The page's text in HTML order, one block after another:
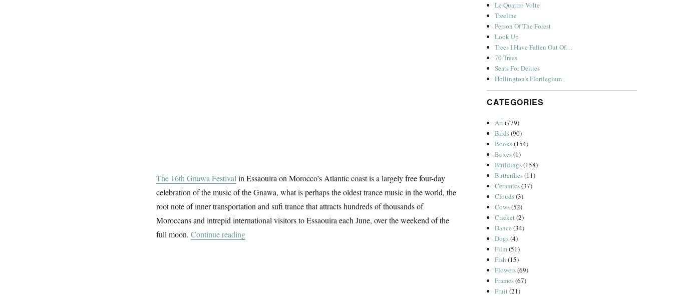
The 16th Gnawa Festivalin Essaouira on Morocco’s Atlantic coast is a largely free four-day
celebration of the music of the Gnawa, what is perhaps the oldest trance music in the world, the
root note of inner transportation and sufi trance that attracts hundreds of thousands of
Moroccans and intrepid international visitors to Essaouira each June, over the weekend of the
full moon. Continue reading“Gnawa Studies”
Le Quattro Volte
Treeline
Person Of The Forest
Look Up
Trees I Have Fallen Out Of…
70 Trees
Seats For Deities
Hollington’s Florilegium
CATEGORIES
Art(779)
Birds(90)
Books(154)
Boxes(1)
Buildings(158)
Butterflies(11)
Ceramics(37)
Clouds(3)
Cows(52)
Cricket(2)
Dance (34)
Dogs(4)
Film(51)
Fish (15)
Flowers(69)
Frames(67)
Fruit(21)